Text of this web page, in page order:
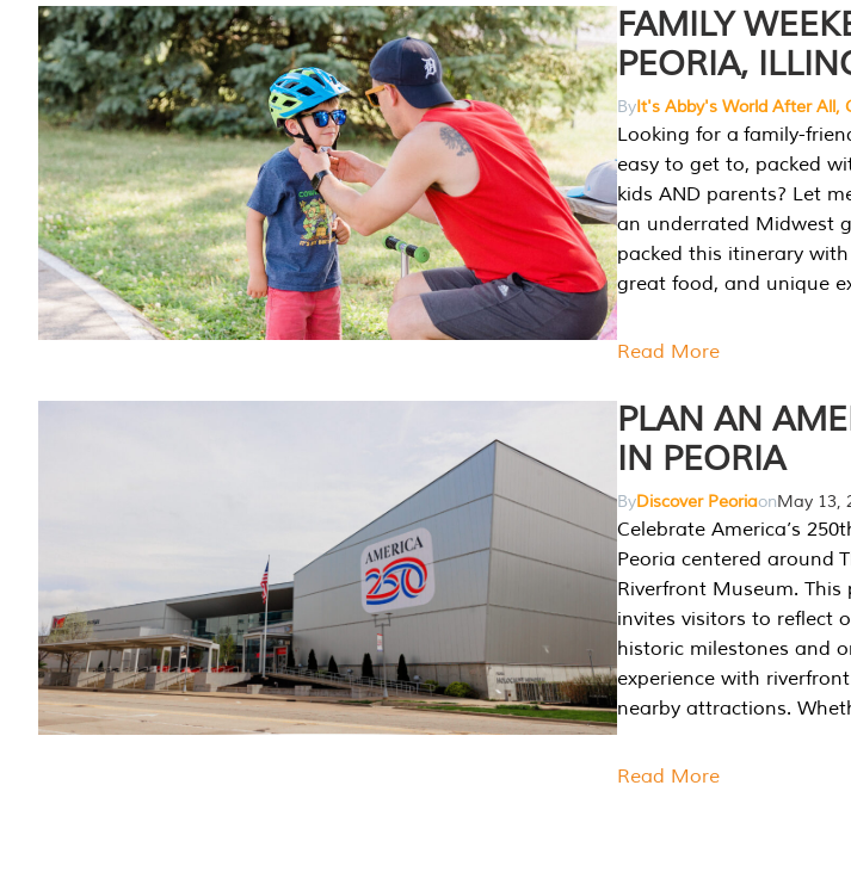
FAMILY
PEORIA,
ByIt's Abby's World After All,
Looking for a family-
easy to get to, packed
kids AND parents? Let
an underrated Midwest
packed this itinerary
great food, and unique
Read More
PLAN AN
IN PEORIA
ByDiscover PeoriaonMay 13,
Celebrate America’s
Peoria centered around
Riverfront Museum.
invites visitors to reflect
historic milestones and
experience with
nearby attractions.
Read More